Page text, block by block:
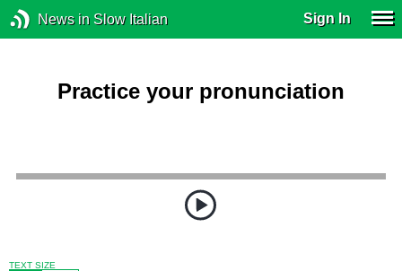
News in Slow Italian Sign In
Practice your pronunciation
TEXT SIZE